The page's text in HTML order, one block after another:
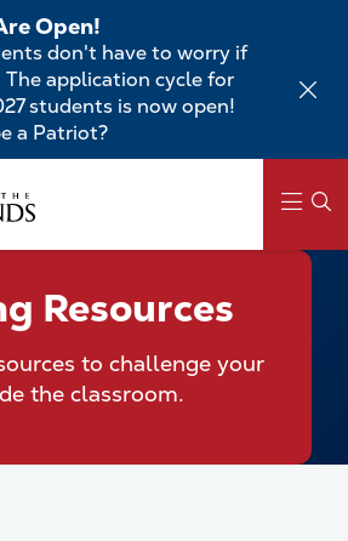
Open!
don't have to worry if
application cycle for
students is now open!
a Patriot?
Resources
to challenge your
the classroom.